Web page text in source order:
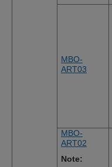
MBO-
ART03
MBO-
ART02
Note: